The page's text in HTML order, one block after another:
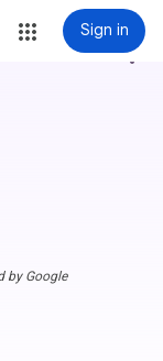
Sign in
more_vert
by Google